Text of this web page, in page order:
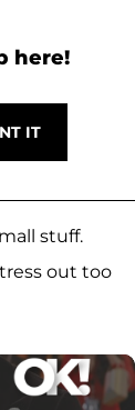
here!
stuff.
out too